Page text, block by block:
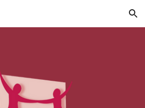
Skip to navigation